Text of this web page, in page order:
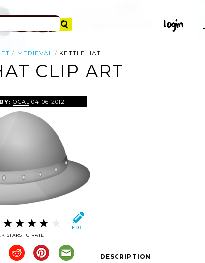
MEDIEVAL KETTLE HAT
CLIP ART
OCAL 04-06-2012
STARS TO RATE
DESCRIPTION